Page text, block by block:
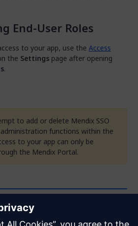
End-User Roles
to your app, use the Access
the Settings page after opening
.
to add or delete Mendix SSO
administration functions within the
to your app can only be
the Mendix Portal.